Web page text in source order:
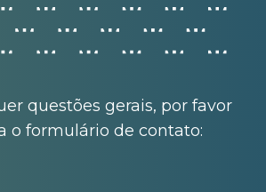
questões gerais, por favor
o formulário de contato: